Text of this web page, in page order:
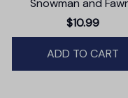
Christmas
Winter Deer Love
$10.99
ADD TO CART